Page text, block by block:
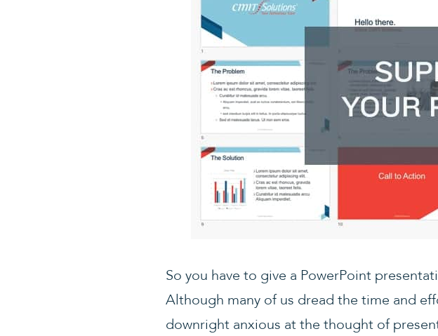
So you have to give a PowerPoint
Although many of us dread the time and
downright anxious at the thought of